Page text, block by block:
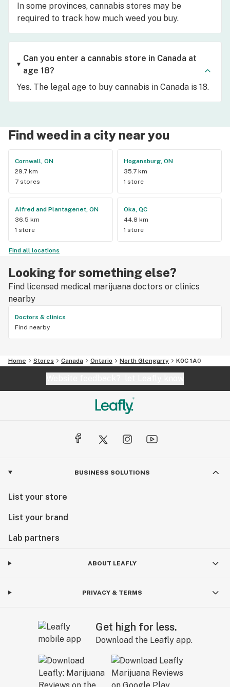
In some provinces, cannabis stores may be
required to track how much weed you buy.
Can you enter a cannabis store in Canada at
age 18?
Yes. The legal age to buy cannabis in Canada is 18.
Find weed in a city near you
Cornwall, ON
29.7 km
7 stores
Hogansburg, ON
35.7 km
1 store
Alfred and Plantagenet, ON
36.5 km
1 store
Oka, QC
44.8 km
1 store
Find all locations
Looking for something else?
Find licensed medical marijuana doctors or clinics
nearby
Doctors & clinics
Find nearby
Home Stores Canada Ontario North Glengarry K0C 1A0
BUSINESS SOLUTIONS
List your store
List your brand
Lab partners
ABOUT LEAFLY
PRIVACY & TERMS
Get high for less.
Download the Leafly app.